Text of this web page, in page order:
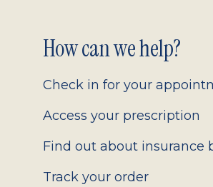
Footer
2.0
How can we help?
Check in for your
Access your prescription
Find out about insurance
Track your order